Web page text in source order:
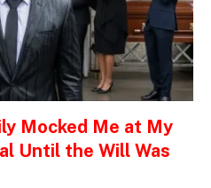
Mocked Me at My
Until the Will Was